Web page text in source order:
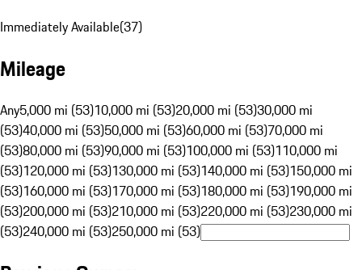
Immediately Available(37)
Mileage
Any5,000 mi (53)10,000 mi (53)20,000 mi (53)30,000 mi
(53)40,000 mi (53)50,000 mi (53)60,000 mi (53)70,000 mi
(53)80,000 mi (53)90,000 mi (53)100,000 mi (53)110,000 mi
(53)120,000 mi (53)130,000 mi (53)140,000 mi (53)150,000 mi
(53)160,000 mi (53)170,000 mi (53)180,000 mi (53)190,000 mi
(53)200,000 mi (53)210,000 mi (53)220,000 mi (53)230,000 mi
(53)240,000 mi (53)250,000 mi (53)